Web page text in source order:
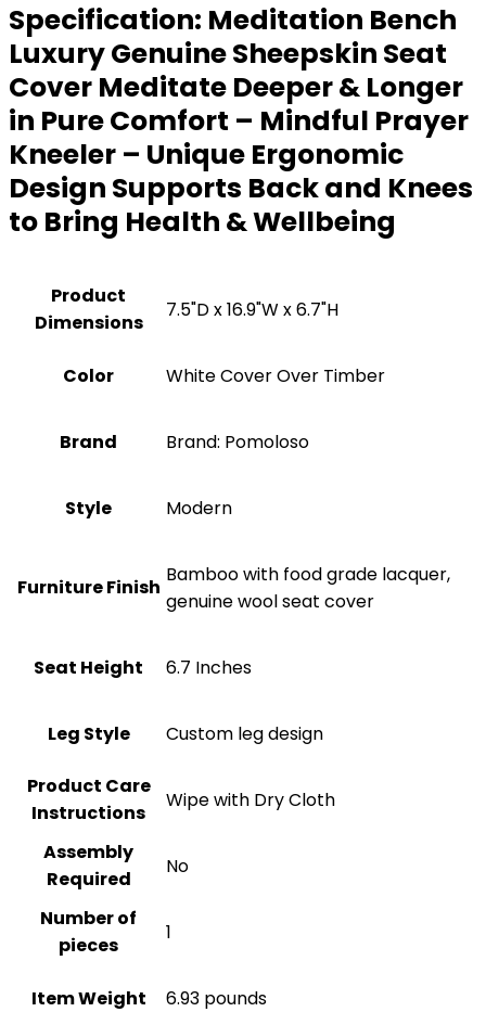
Specification: Meditation Bench
Luxury Genuine Sheepskin Seat
Cover Meditate Deeper & Longer
in Pure Comfort – Mindful Prayer
Kneeler – Unique Ergonomic
Design Supports Back and Knees
to Bring Health & Wellbeing
Product
Dimensions
7.5"D x 16.9"W x 6.7"H
Color White Cover Over Timber
Brand Brand: Pomoloso
Style ‎Modern
Furniture Finish
Bamboo with food grade lacquer,
genuine wool seat cover
Seat Height 6.7 Inches
Leg Style Custom leg design
Product Care
Instructions
Wipe with Dry Cloth
Assembly
Required
No
Number of
pieces
1
Item Weight 6.93 pounds